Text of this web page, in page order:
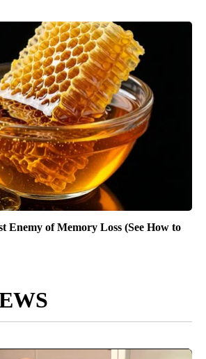
Enemy of Memory Loss (See How to